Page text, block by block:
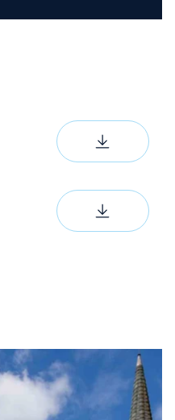
DOWNLOAD
DOWNLOAD